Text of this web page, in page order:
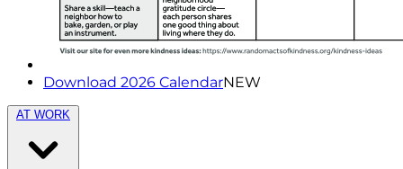
Download 2026 CalendarNEW
AT WORK